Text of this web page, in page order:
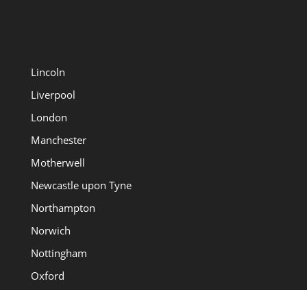
Lincoln
Liverpool
London
Manchester
Motherwell
Newcastle upon Tyne
Northampton
Norwich
Nottingham
Oxford